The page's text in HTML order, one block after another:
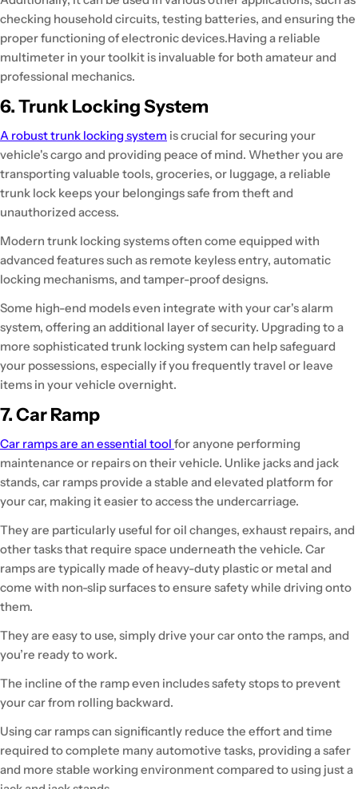
checking household circuits, testing batteries, and ensuring the
proper functioning of electronic devices.Having a reliable
multimeter in your toolkit is invaluable for both amateur and
professional mechanics.
6. Trunk Locking System
A robust trunk locking system is crucial for securing your
vehicle's cargo and providing peace of mind. Whether you are
transporting valuable tools, groceries, or luggage, a reliable
trunk lock keeps your belongings safe from theft and
unauthorized access.
Modern trunk locking systems often come equipped with
advanced features such as remote keyless entry, automatic
locking mechanisms, and tamper-proof designs.
Some high-end models even integrate with your car's alarm
system, offering an additional layer of security. Upgrading to a
more sophisticated trunk locking system can help safeguard
your possessions, especially if you frequently travel or leave
items in your vehicle overnight.
7. Car Ramp
Car ramps are an essential tool for anyone performing
maintenance or repairs on their vehicle. Unlike jacks and jack
stands, car ramps provide a stable and elevated platform for
your car, making it easier to access the undercarriage.
They are particularly useful for oil changes, exhaust repairs, and
other tasks that require space underneath the vehicle. Car
ramps are typically made of heavy-duty plastic or metal and
come with non-slip surfaces to ensure safety while driving onto
them.
They are easy to use, simply drive your car onto the ramps, and
you’re ready to work.
The incline of the ramp even includes safety stops to prevent
your car from rolling backward.
Using car ramps can significantly reduce the effort and time
required to complete many automotive tasks, providing a safer
and more stable working environment compared to using just a